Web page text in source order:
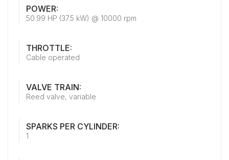
POWER:
50.99 HP (37.5 kW) @ 10000 rpm
THROTTLE:
Cable operated
VALVE TRAIN:
Reed valve, variable
SPARKS PER CYLINDER:
1